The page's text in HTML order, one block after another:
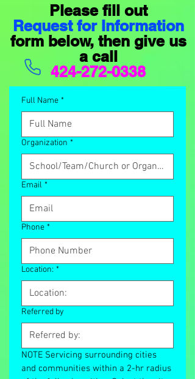
Please fill out
Request for Information
form below, then give us
a call
424-272-0338
Full Name *
Organization *
Email *
Phone *
Location: *
Referred by
NOTE Servicing surrounding cities
and communities within a 2-hr radius